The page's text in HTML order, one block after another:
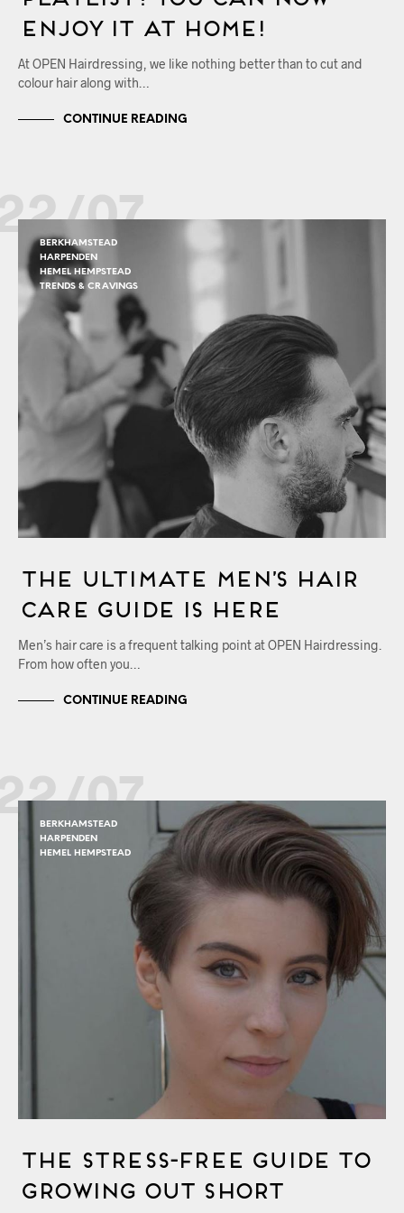
Enjoy it at Home!
At OPEN Hairdressing, we like nothing better than to cut and
colour hair along with…
CONTINUE READING
07
BERKHAMSTEAD
HARPENDEN
HEMEL HEMPSTEAD
TRENDS & CRAVINGS
The Ultimate Men’s Hair
Care Guide is Here
Men’s hair care is a frequent talking point at OPEN Hairdressing.
From how often you…
CONTINUE READING
07
BERKHAMSTEAD
HARPENDEN
HEMEL HEMPSTEAD
The Stress-Free Guide to
Growing out Short